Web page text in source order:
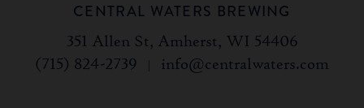
CENTRAL WATERS BREWING
351 Allen St, Amherst, WI 54406
(715) 824-2739
info@centralwaters.com